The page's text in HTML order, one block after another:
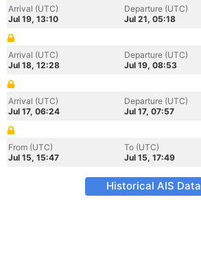
Arrival (UTC)
Jul 19, 13:10
Departure (UTC)
Jul 21, 05:18
Arrival (UTC)
Jul 18, 12:28
Departure (UTC)
Jul 19, 08:53
Arrival (UTC)
Jul 17, 06:24
Departure (UTC)
Jul 17, 07:57
From (UTC)
Jul 15, 15:47
To (UTC)
Jul 15, 17:49
Historical AIS Data